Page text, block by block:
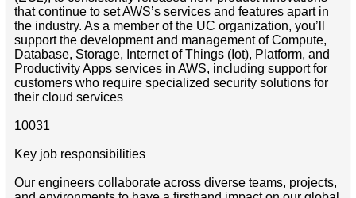
that continue to set AWS’s services and features apart in
the industry. As a member of the UC organization, you’ll
support the development and management of Compute,
Database, Storage, Internet of Things (Iot), Platform, and
Productivity Apps services in AWS, including support for
customers who require specialized security solutions for
their cloud services
10031
Key job responsibilities
Our engineers collaborate across diverse teams, projects,